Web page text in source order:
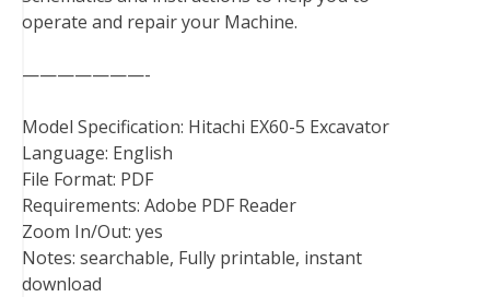
k
s
n
operate and repair your Machine.
———————-
Model Specification: Hitachi EX60-5 Excavator
Language: English
File Format: PDF
Requirements: Adobe PDF Reader
Zoom In/Out: yes
Notes: searchable, Fully printable, instant
download